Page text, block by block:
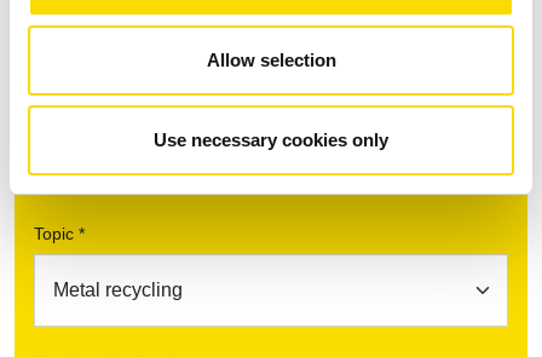
Allow selection
Use necessary cookies only
PDF| 944.17 KB | Download after data entry
Find your contact partner
Topic *